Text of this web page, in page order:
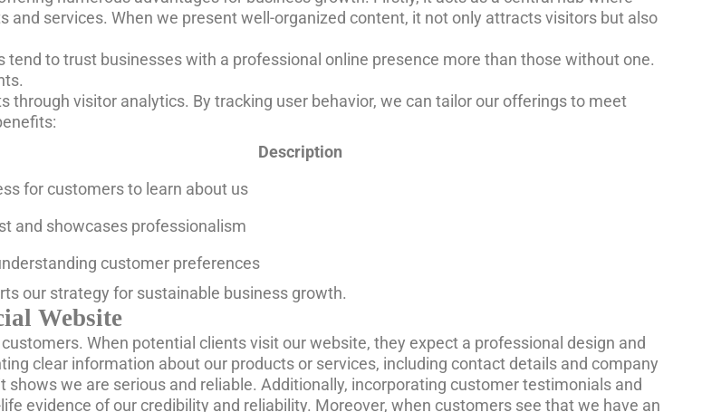
services. When we present well-organized content, it not only attracts visitors but also
to trust businesses with a professional online presence more than those without one.
visitor analytics. By tracking user behavior, we can tailor our offerings to meet
Description
for customers to learn about us
and showcases professionalism
customer preferences
our strategy for sustainable business growth.
Website
When potential clients visit our website, they expect a professional design and
clear information about our products or services, including contact details and company
we are serious and reliable. Additionally, incorporating customer testimonials and
evidence of our credibility and reliability. Moreover, when customers see that we have an